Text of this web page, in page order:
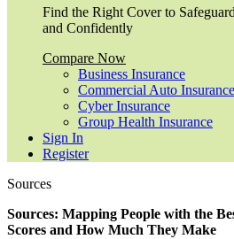
Find the Right Cover to
and Confidently
Compare Now
Business Insurance
Commercial Auto Insurance
Cyber Insurance
Group Health Insurance
Sign In
Register
Sources
Sources: Mapping People with the
Scores and How Much They Make